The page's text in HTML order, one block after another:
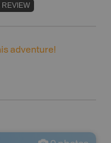
REVIEW
adventure!